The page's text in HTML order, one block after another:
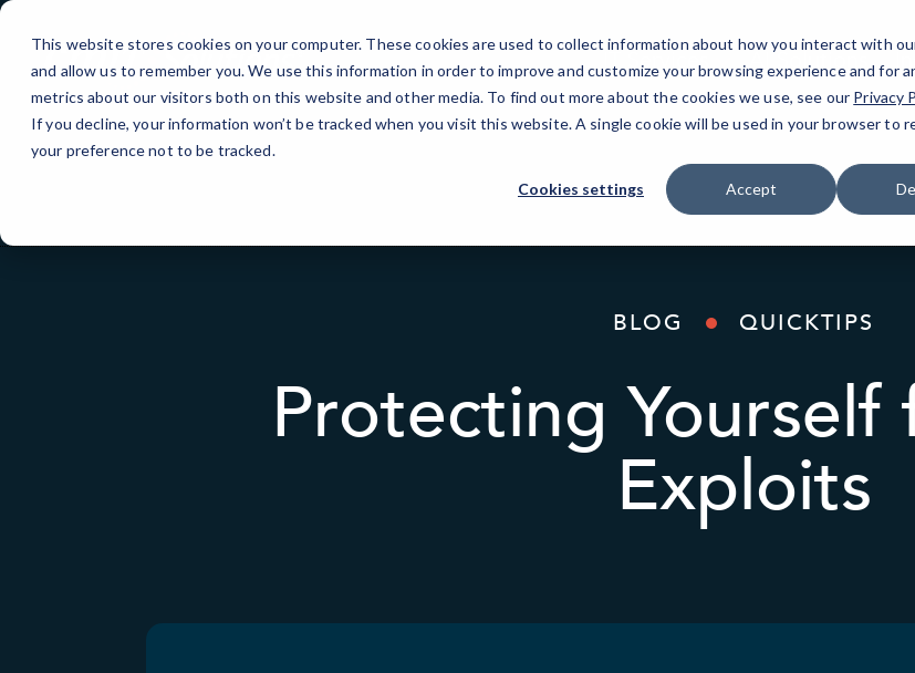
This website stores cookies on your computer. These cookies are used to collect information about how you interact with
and allow us to remember you. We use this information in order to improve and customize your browsing experience and for
metrics about our visitors both on this website and other media. To find out more about the cookies we use, see our Privacy
If you decline, your information won’t be tracked when you visit this website. A single cookie will be used in your browser to
your preference not to be tracked.
Cookies settings Accept
Skip
Content
IT Services AI Solutions
BLOG QUICKTIPS
Protecting Yourself
Exploits